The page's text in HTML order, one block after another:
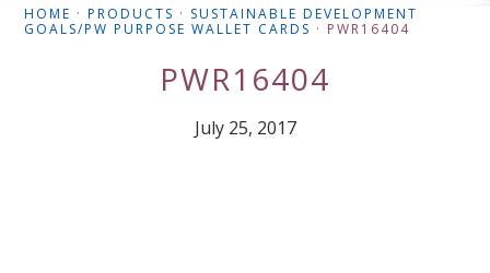
HOME ·PRODUCTS · SUSTAINABLE DEVELOPMENT
GOALS/PW PURPOSE WALLET CARDS · PWR16404
PWR16404
July 25, 2017